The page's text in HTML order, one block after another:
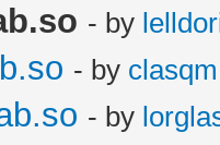
- by
- by clasqm
- by